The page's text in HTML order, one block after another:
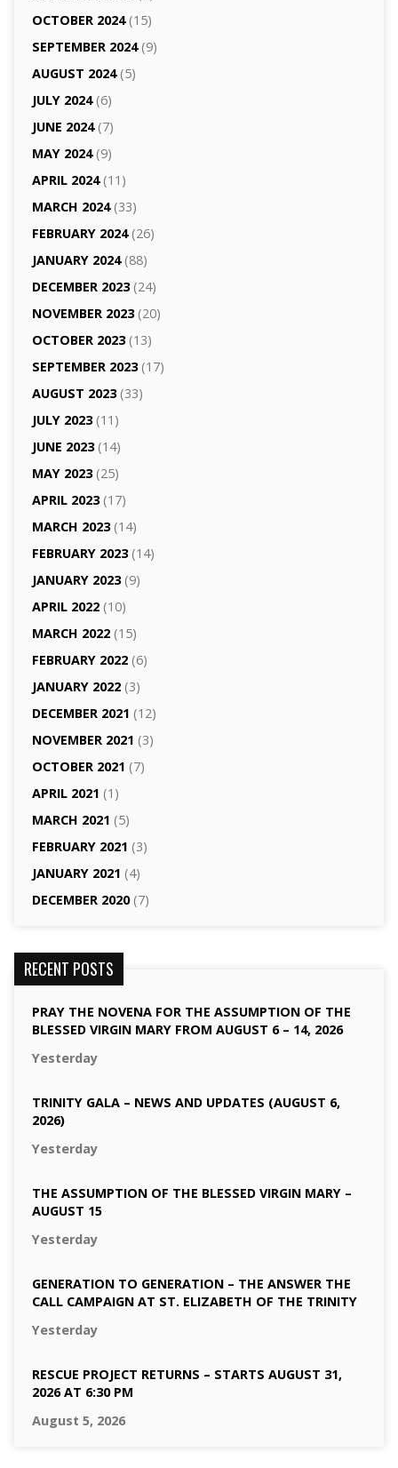
OCTOBER 2024(15)
SEPTEMBER 2024(9)
AUGUST 2024(5)
JULY 2024(6)
JUNE 2024(7)
MAY 2024(9)
APRIL 2024(11)
MARCH 2024(33)
FEBRUARY 2024(26)
JANUARY 2024(88)
DECEMBER 2023(24)
NOVEMBER 2023(20)
OCTOBER 2023(13)
SEPTEMBER 2023(17)
AUGUST 2023(33)
JULY 2023(11)
JUNE 2023(14)
MAY 2023(25)
APRIL 2023(17)
MARCH 2023(14)
FEBRUARY 2023(14)
JANUARY 2023(9)
APRIL 2022(10)
MARCH 2022(15)
FEBRUARY 2022(6)
JANUARY 2022(3)
DECEMBER 2021 (12)
NOVEMBER 2021 (3)
OCTOBER 2021 (7)
APRIL 2021 (1)
MARCH 2021 (5)
FEBRUARY 2021 (3)
JANUARY 2021 (4)
DECEMBER 2020(7)
RECENT POSTS
PRAY THE NOVENA FOR THE ASSUMPTION OF THE
BLESSED VIRGIN MARY FROM AUGUST 6 – 14, 2026
Yesterday
TRINITY GALA – NEWS AND UPDATES (AUGUST 6,
2026)
Yesterday
THE ASSUMPTION OF THE BLESSED VIRGIN MARY –
AUGUST 15
Yesterday
GENERATION TO GENERATION – THE ANSWER THE
CALL CAMPAIGN AT ST. ELIZABETH OF THE TRINITY
Yesterday
RESCUE PROJECT RETURNS – STARTS AUGUST 31,
2026 AT 6:30 PM
August 5, 2026